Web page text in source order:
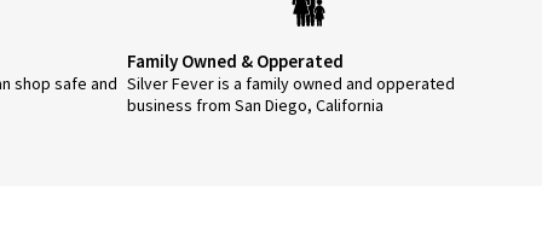
shop safe and
Family Owned & Opperated
Silver Fever is a family owned and opperated
business from San Diego, California